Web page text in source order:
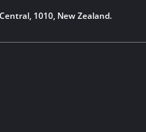
1010, New Zealand.